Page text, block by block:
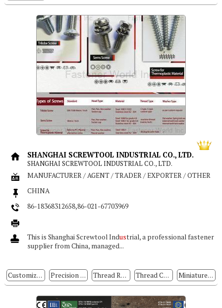
SHANGHAI SCREWTOOL INDUSTRIAL CO., LTD.
SHANGHAI SCREWTOOL INDUSTRIAL CO., LTD.
MANUFACTURER / AGENT / TRADER / EXPORTER / OTHER
CHINA
86-18368312658,86-021-67703969
This is Shanghai Screwtool Industrial, a professional fastener
supplier from China, managed...
Customized Special Screws Precision Electronic Screws Thread Rolling Screws Thread Cutting Screws Miniature Precision Screws